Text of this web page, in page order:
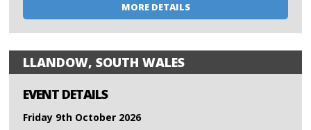
MORE DETAILS
LLANDOW, SOUTH WALES
EVENT DETAILS
Friday 9th October 2026